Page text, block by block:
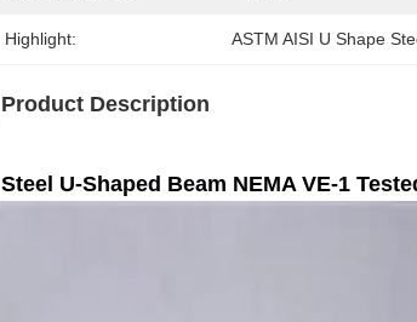
Highlight: ASTM AISI U Shape
Product Description
Steel U-Shaped Beam NEMA VE-1